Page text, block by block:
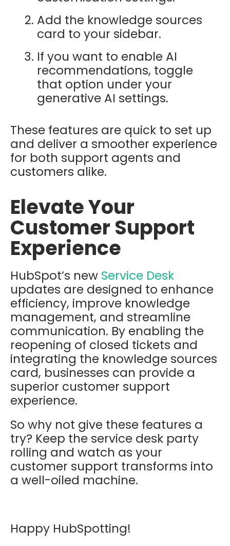
Add the knowledge sources
card to your sidebar.
If you want to enable AI
recommendations, toggle
that option under your
generative AI settings.
These features are quick to set up
and deliver a smoother experience
for both support agents and
customers alike.
Elevate Your
Customer Support
Experience
HubSpot’s new Service Desk
updates are designed to enhance
efficiency, improve knowledge
management, and streamline
communication. By enabling the
reopening of closed tickets and
integrating the knowledge sources
card, businesses can provide a
superior customer support
experience.
So why not give these features a
try? Keep the service desk party
rolling and watch as your
customer support transforms into
a well-oiled machine.
Happy HubSpotting!